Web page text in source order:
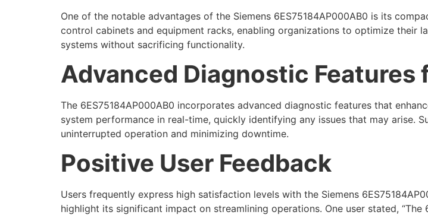
One of the notable advantages of the Siemens 6ES75184AP000AB0 is its
control cabinets and equipment racks, enabling organizations to optimize their
systems without sacrificing functionality.
Advanced Diagnostic Features
The 6ES75184AP000AB0 incorporates advanced diagnostic features that
system performance in real-time, quickly identifying any issues that may arise.
uninterrupted operation and minimizing downtime.
Positive User Feedback
Users frequently express high satisfaction levels with the Siemens
highlight its significant impact on streamlining operations. One user stated,